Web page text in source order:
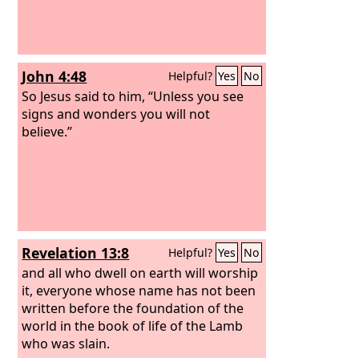
John 4:48 Helpful? Yes No
So Jesus said to him, “Unless you see
signs and wonders you will not
believe.”
Revelation 13:8 Helpful? Yes No
and all who dwell on earth will worship
it, everyone whose name has not been
written before the foundation of the
world in the book of life of the Lamb
who was slain.